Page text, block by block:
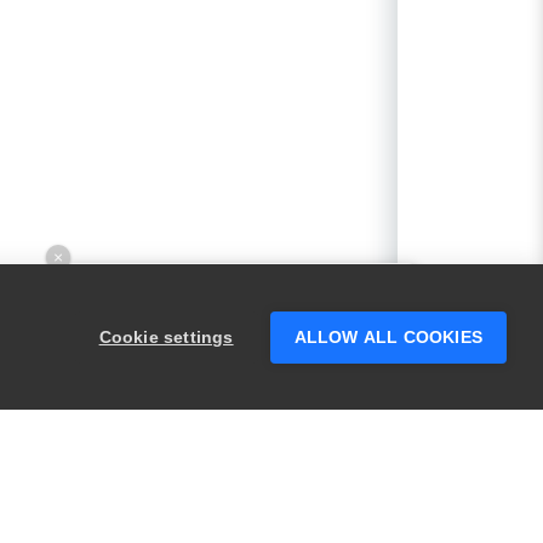
Cookie settings ALLOW ALL COOKIES
×
someone who can help answer your
questions?